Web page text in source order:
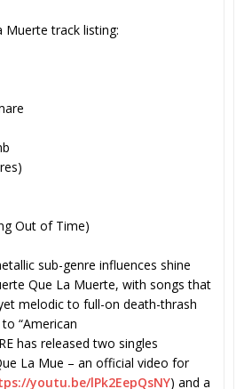
Muerte track listing:
Out of Time)
sub-genre influences shine
Que La Muerte, with songs that
melodic to full-on death-thrash
“American
has released two singles
La Mue – an official video for
youtu.be/lPk2EepQsNY) and a